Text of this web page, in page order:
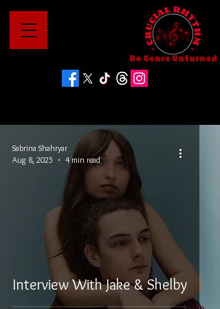
No Genre Unturned
Interview With Jake & Shelby
Sabrina Shahryar
Aug 8, 2025
4 min read